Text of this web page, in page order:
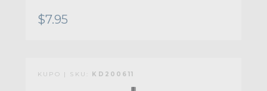
$7.95
KUPO | SKU: KD200611